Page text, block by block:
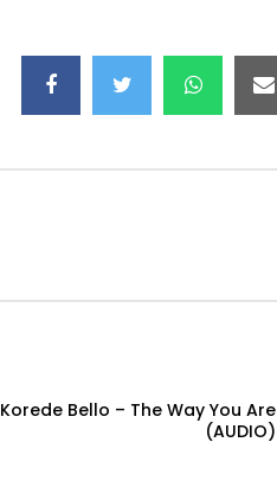
Korede Bello – The Way You Are
(AUDIO)